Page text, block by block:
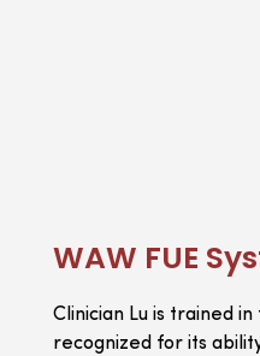
WAW FUE
Clinician Lu is trained in
recognized for its